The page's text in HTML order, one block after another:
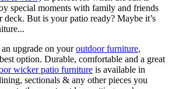
special moments with family and friends
But is your patio ready? Maybe it’s
upgrade on youroutdoor furniture,
option. Durable, comfortable and a great
wicker patio furniture is available in
sectionals & any other pieces you